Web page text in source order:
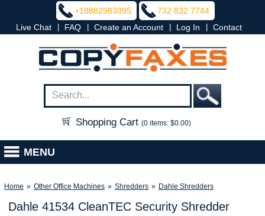
+18882983095
732 832 7744
Live Chat
FAQ Create an Account Log In Contact
Shopping Cart (0 items: $0.00)
MENU
Home » Other Office Machines » Shredders » Dahle Shredders
Dahle 41534 CleanTEC Security Shredder